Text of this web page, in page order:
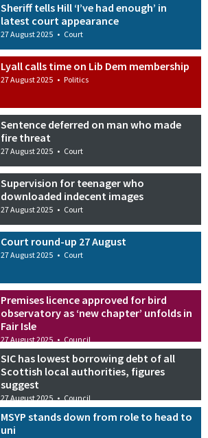
Sheriff tells Hill ‘I’ve had enough’ in
latest court appearance
27 August 2025 • Court
Lyall calls time on Lib Dem membership
27 August 2025 • Politics
Sentence deferred on man who made
fire threat
27 August 2025 • Court
Supervision for teenager who
downloaded indecent images
27 August 2025 • Court
Court round-up 27 August
27 August 2025 • Court
Premises licence approved for bird
observatory as ‘new chapter’ unfolds in
Fair Isle
27 August 2025 • Council
SIC has lowest borrowing debt of all
Scottish local authorities, figures
suggest
27 August 2025 • Council
MSYP stands down from role to head to
uni